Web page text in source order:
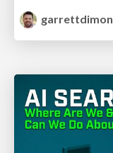
garrettdimon